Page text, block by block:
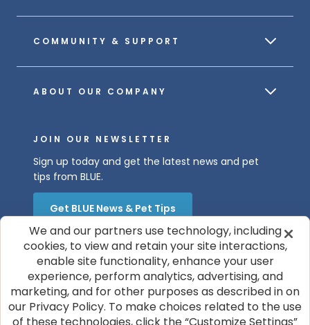
COMMUNITY & SUPPORT
ABOUT OUR COMPANY
JOIN OUR NEWSLETTER
Sign up today and get the latest news and pet
tips from BLUE.
Get BLUE News & Pet Tips
© 2026 Blue Buffalo Company, Ltd.
We and our partners use technology, including
cookies, to view and retain your site interactions,
enable site functionality, enhance your user
experience, perform analytics, advertising, and
marketing, and for other purposes as described in on
our Privacy Policy. To make choices related to the use